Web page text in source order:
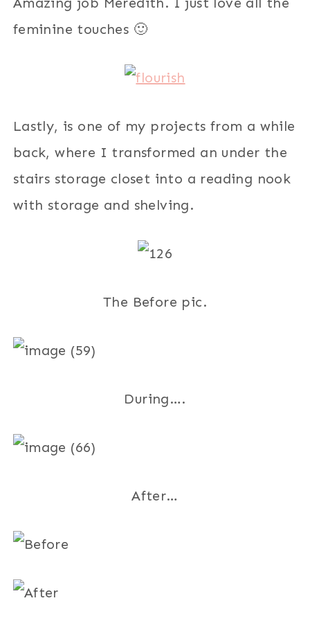
feminine touches 🙂
Lastly, is one of my projects from a while
back, where I transformed an under the
stairs storage closet into a reading nook
with storage and shelving.
The Before pic.
During….
After…